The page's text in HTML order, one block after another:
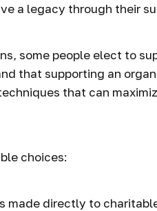
a legacy through their
some people elect to
that supporting an
that can
choices:
made directly to